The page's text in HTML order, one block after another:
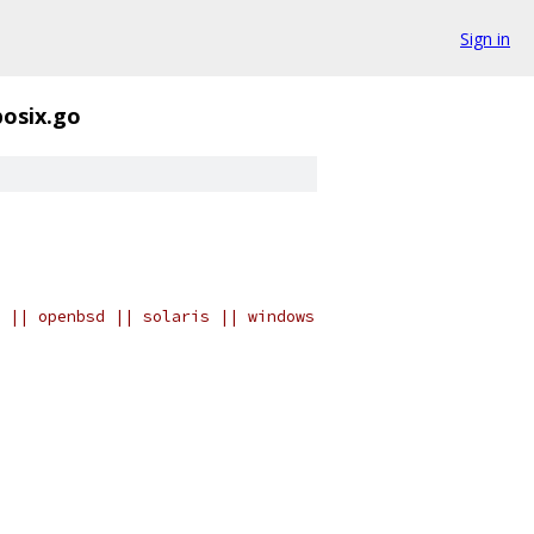
Sign in
openbsd || solaris || windows